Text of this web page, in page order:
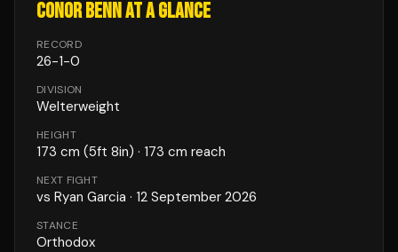
CONOR BENNAT A GLANCE
RECORD
26-1-0
DIVISION
Welterweight
HEIGHT
173 cm (5ft 8in) · 173 cm reach
NEXT FIGHT
vs Ryan Garcia · 12 September 2026
STANCE
Orthodox